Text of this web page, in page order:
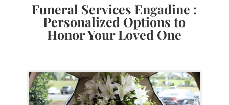
Funeral Services Engadine :
Personalized Options to
Honor Your Loved One